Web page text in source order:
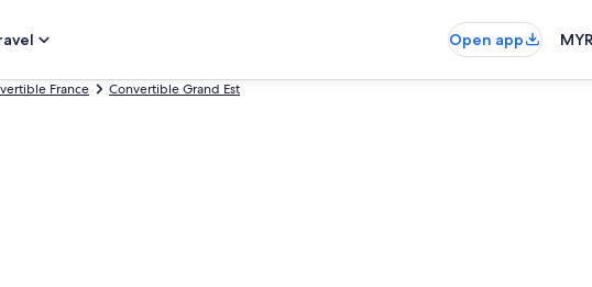
Open app MYR
France Convertible Grand Est